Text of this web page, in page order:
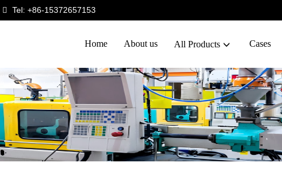
Tel: +86-15372657153
Home About us All Products Cases